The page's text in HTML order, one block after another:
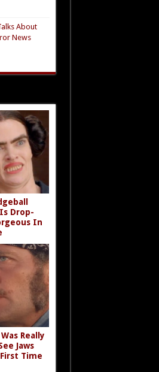
About
News
Drop-
In
Really
Jaws
Time